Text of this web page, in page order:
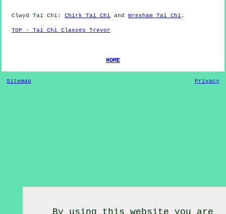
Clwyd Tai Chi : Chirk Tai Chi and Wrexham Tai Chi .
TOP - Tai Chi Classes Trevor
HOME
Sitemap Privacy
By using this website you are